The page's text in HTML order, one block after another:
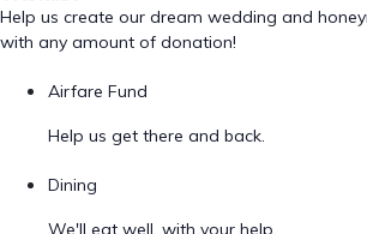
Help us create our dream wedding and
with any amount of donation!
Airfare Fund
Help us get there and back.
Dining
We'll eat well, with your help.